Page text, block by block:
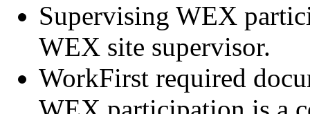
Supervising WEX
WEX site supervisor.
WorkFirst required